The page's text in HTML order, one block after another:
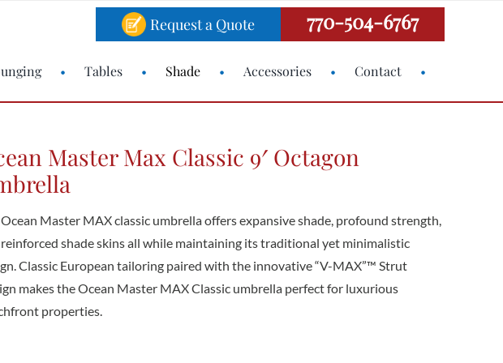
Request a Quote 770-504-6767
Tables Shade Accessories Contact
Master Max Classic 9′ Octagon
Master MAX classic umbrella offers expansive shade, profound strength,
shade skins all while maintaining its traditional yet minimalistic
Classic European tailoring paired with the innovative “V-MAX”™ Strut
makes the Ocean Master MAX Classic umbrella perfect for luxurious
properties.